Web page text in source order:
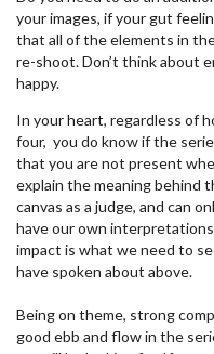
your images, if your gut
that all of the elements in
re-shoot. Don’t think about
happy.
In your heart, regardless of
four, you do know if the
that you are not present
explain the meaning behind
canvas as a judge, and can
have our own
impact is what we need to
have spoken about above.
Being on theme, strong
good ebb and flow in the